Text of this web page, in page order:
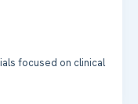
focused on clinical